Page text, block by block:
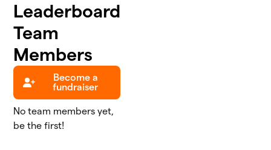
Leaderboard
Team
Members
Become a
fundraiser
No team members yet,
be the first!